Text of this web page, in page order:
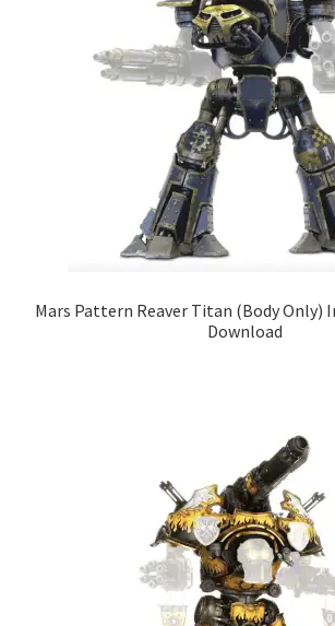
Mars Pattern Reaver Titan (Body Only)
Download